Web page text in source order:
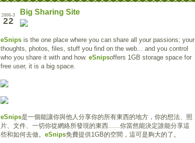
2006-3
22
Big Sharing Site
eSnips is the one place where you can share all your passions; your
thoughts, photos, files, stuff you find on the web... and you control
who you share it with and how. eSnipsoffers 1GB storage space for
free user, it is a big space.
eSnips是一個能讓你與他人分享你的所有東西的地方，你的想法、照
片、文件、一切你從網絡所發現的東西......你當然能決定誰能分享這
些和如何去做。 eSnips免費提供1GB的空間，這可是夠大的了。